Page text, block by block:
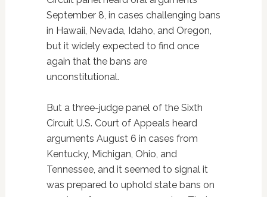
September 8, in cases challenging bans
in Hawaii, Nevada, Idaho, and Oregon,
but it widely expected to find once
again that the bans are
unconstitutional.
But a three-judge panel of the Sixth
Circuit U.S. Court of Appeals heard
arguments August 6 in cases from
Kentucky, Michigan, Ohio, and
Tennessee, and it seemed to signal it
was prepared to uphold state bans on